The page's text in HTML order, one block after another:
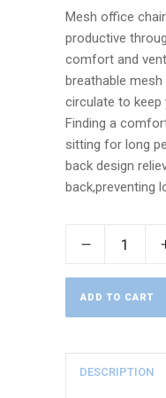
Mesh office
productive
comfort and
breathable
circulate to keep
Finding a
sitting for long
back design
back,preventing
ADD TO CART
DESCRIPTION